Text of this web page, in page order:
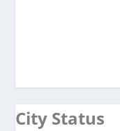
City Status